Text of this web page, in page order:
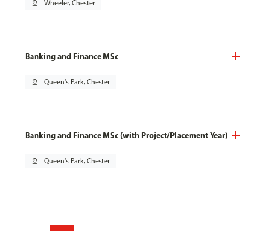
pin_drop Wheeler, Chester
Banking and Finance MSc
pin_drop Queen's Park, Chester
Banking and Finance MSc (with Project/Placement Year)
pin_drop Queen's Park, Chester